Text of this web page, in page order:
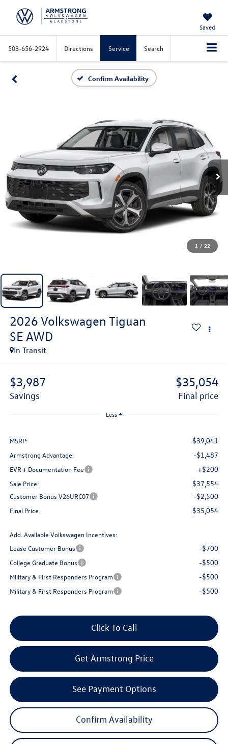
Saved
503-656-2924 Directions Service Search
Confirm Availability
1 / 22
2026 Volkswagen Tiguan
SE AWD
In Transit
$3,987
savings
$35,054
final price
Less
MSRP: $39,041
Armstrong Advantage: -$1,487
EVR + Documentation Fee +$200
Sale Price: $37,554
Customer Bonus V26URC07 -$2,500
Final Price $35,054
Add. Available Volkswagen Incentives:
Lease Customer Bonus
-$700
College Graduate Bonus -$500
Military & First Responders Program -$500
Military & First Responders Program -$500
Click To Call
Confirm Availability
Get Armstrong Price
See Payment Options